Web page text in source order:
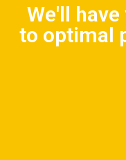
We'll
to optimal